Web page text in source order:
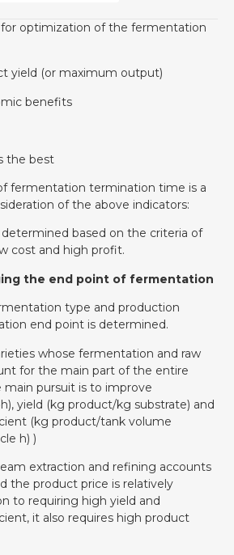
optimization of the fermentation
yield (or maximum output)
benefits
the best
fermentation termination time is a
of the above indicators:
based on the criteria of
cost and high profit.
the end point of fermentation
type and production
end point is determined.
whose fermentation and raw
for the main part of the entire
pursuit is to improve
yield (kg product/kg substrate) and
(kg product/tank volume
h) )
extraction and refining accounts
the product price is relatively
to requiring high yield and
it also requires high product